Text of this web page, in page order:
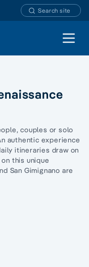
Search site
Open
couples or solo
authentic experience
itineraries draw on
this unique
San Gimignano are